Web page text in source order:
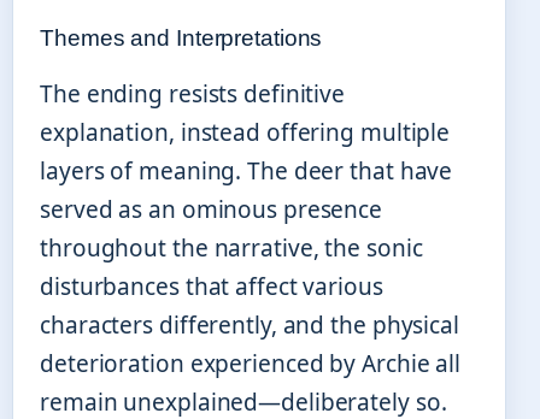
Themes and Interpretations
The ending resists definitive
explanation, instead offering multiple
layers of meaning. The deer that have
served as an ominous presence
throughout the narrative, the sonic
disturbances that affect various
characters differently, and the physical
deterioration experienced by Archie all
remain unexplained—deliberately so.